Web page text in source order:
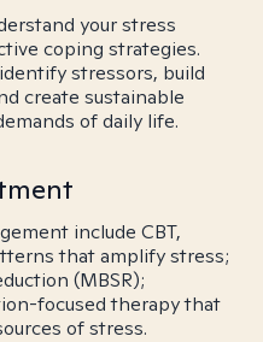
your stress
coping strategies.
stressors, build
create sustainable
of daily life.
include CBT,
that amplify stress;
(MBSR);
focused therapy that
of stress.